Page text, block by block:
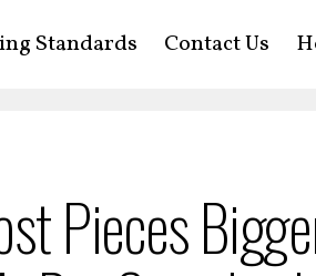
Standards Contact Us
Pieces